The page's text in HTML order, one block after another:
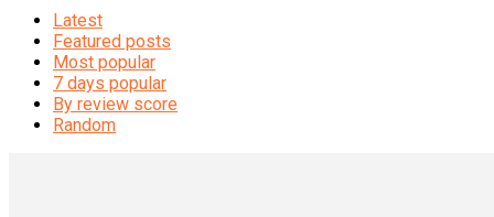
Latest
Featured posts
Most popular
7 days popular
By review score
Random